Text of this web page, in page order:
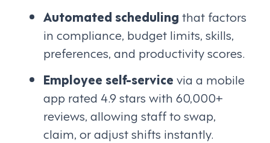
Automated scheduling that factors
in compliance, budget limits, skills,
preferences, and productivity scores.
Employee self-service via a mobile
app rated 4.9 stars with 60,000+
reviews, allowing staff to swap,
claim, or adjust shifts instantly.